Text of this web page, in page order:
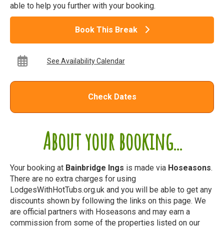
About your booking...
Your booking at Bainbridge Ings is made via Hoseasons.
There are no extra charges for using
LodgesWithHotTubs.org.uk and you will be able to get any
discounts shown by following the links on this page. We
are official partners with Hoseasons and may earn a
commission from some of the properties listed on our
able to help you further with your booking.
Book This Break
See Availability Calendar
Check Dates